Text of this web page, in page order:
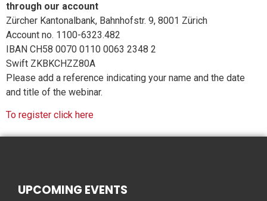
through our account
Zürcher Kantonalbank, Bahnhofstr. 9, 8001 Zürich
Account no. 1100-6323.482
IBAN CH58 0070 0110 0063 2348 2
Swift ZKBKCHZZ80A
Please add a reference indicating your name and the date
and title of the webinar.
To register click here
UPCOMING EVENTS